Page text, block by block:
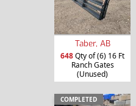
Taber, AB
648Qty of (6) 16 Ft
Ranch Gates
(Unused)
COMPLETED